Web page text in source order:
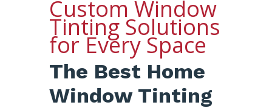
Custom Window
Tinting Solutions
for Every Space
The Best Home
Window Tinting